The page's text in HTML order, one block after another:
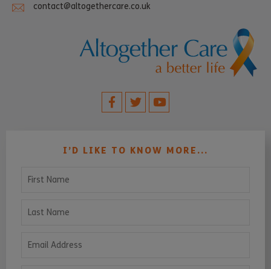
contact@altogethercare.co.uk
I’D LIKE TO KNOW MORE...